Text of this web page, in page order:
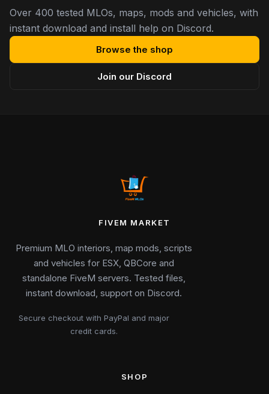
Over 400 tested MLOs, maps, mods and vehicles, with
instant download and install help on Discord.
Browse the shop
Join our Discord
FIVEM MARKET
Premium MLO interiors, map mods, scripts
and vehicles for ESX, QBCore and
standalone FiveM servers. Tested files,
instant download, support on Discord.
Secure checkout with PayPal and major
credit cards.
SHOP